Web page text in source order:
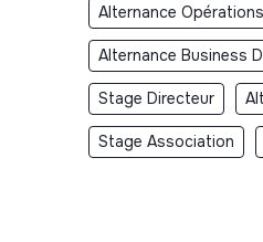
Alternance Opérations
Alternance Business
Stage Directeur
Stage Association